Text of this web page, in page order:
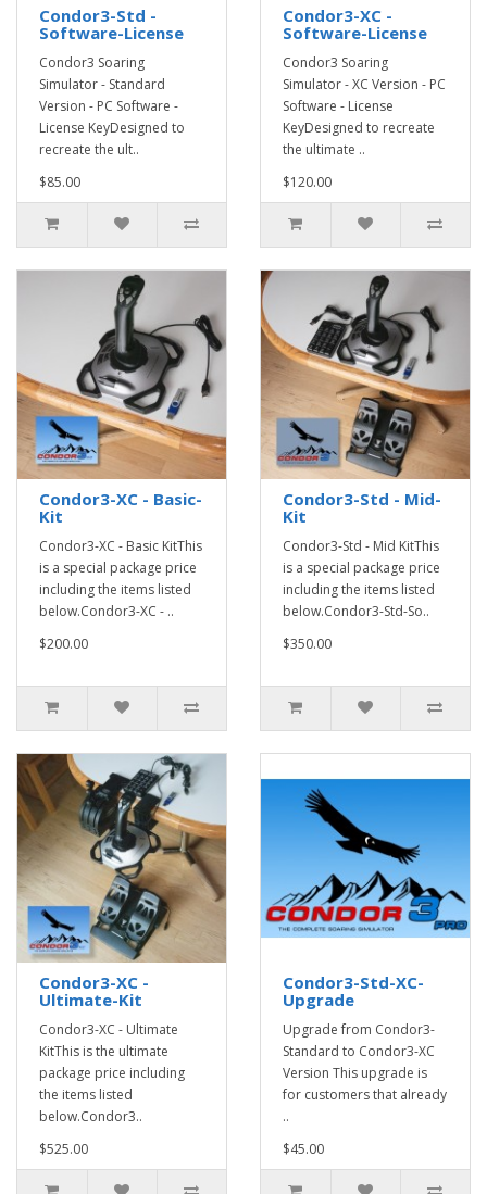
Condor3-Std -
Software-License
Condor3 Soaring
Simulator - Standard
Version - PC Software -
License KeyDesigned to
recreate the ult..
$85.00
Condor3-XC -
Software-License
Condor3 Soaring
Simulator - XC Version - PC
Software - License
KeyDesigned to recreate
the ultimate ..
$120.00
Condor3-XC - Basic-
Kit
Condor3-XC - Basic KitThis
is a special package price
including the items listed
below.Condor3-XC - ..
$200.00
Condor3-Std - Mid-
Kit
Condor3-Std - Mid KitThis
is a special package price
including the items listed
below.Condor3-Std-So..
$350.00
Condor3-XC -
Ultimate-Kit
Condor3-XC - Ultimate
KitThis is the ultimate
package price including
the items listed
below.Condor3..
$525.00
Condor3-Std-XC-
Upgrade
Upgrade from Condor3-
Standard to Condor3-XC
Version This upgrade is
for customers that already
..
$45.00